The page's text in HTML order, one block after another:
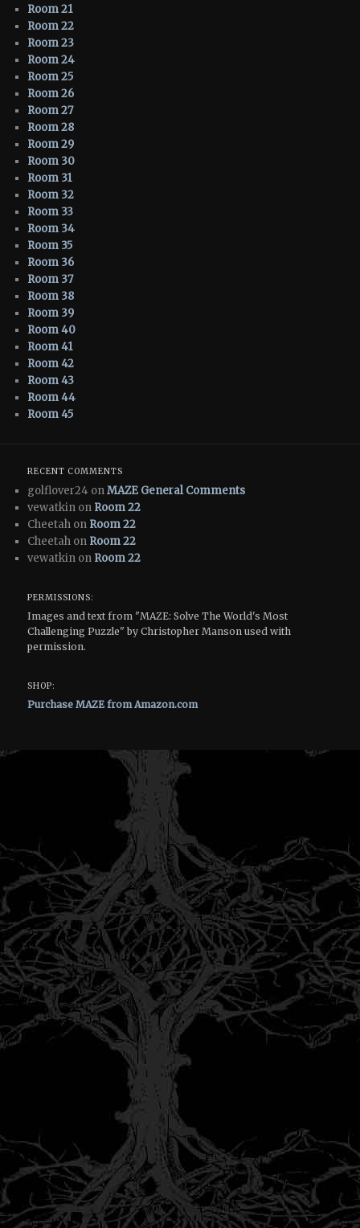
Room 21
Room 22
Room 23
Room 24
Room 25
Room 26
Room 27
Room 28
Room 29
Room 30
Room 31
Room 32
Room 33
Room 34
Room 35
Room 36
Room 37
Room 38
Room 39
Room 40
Room 41
Room 42
Room 43
Room 44
Room 45
RECENT COMMENTS
golflover24 onMAZE General Comments
vewatkin on Room 22
Cheetah on Room 22
Cheetah on Room 22
vewatkin on Room 22
PERMISSIONS:
Images and text from "MAZE: Solve The World's Most
Challenging Puzzle" by Christopher Manson used with
permission.
SHOP:
Purchase MAZE from Amazon.com